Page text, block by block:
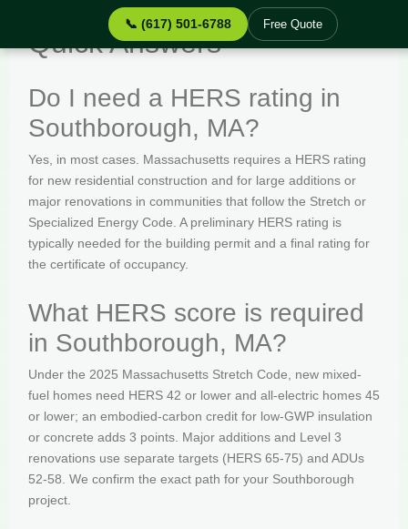
📞 (617) 501-6788 Free Quote
Quick Answers
Do I need a HERS rating in
Southborough, MA?
Yes, in most cases. Massachusetts requires a HERS rating
for new residential construction and for large additions or
major renovations in communities that follow the Stretch or
Specialized Energy Code. A preliminary HERS rating is
typically needed for the building permit and a final rating for
the certificate of occupancy.
What HERS score is required
in Southborough, MA?
Under the 2025 Massachusetts Stretch Code, new mixed-
fuel homes need HERS 42 or lower and all-electric homes 45
or lower; an embodied-carbon credit for low-GWP insulation
or concrete adds 3 points. Major additions and Level 3
renovations use separate targets (HERS 65-75) and ADUs
52-58. We confirm the exact path for your Southborough
project.